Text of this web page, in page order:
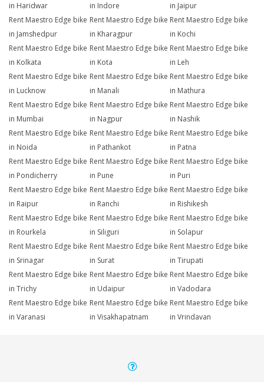
in Haridwar
in Indore
in Jaipur
Rent Maestro Edge bike
in Jamshedpur
Rent Maestro Edge bike
in Kharagpur
Rent Maestro Edge bike
in Kochi
Rent Maestro Edge bike
in Kolkata
Rent Maestro Edge bike
in Kota
Rent Maestro Edge bike
in Leh
Rent Maestro Edge bike
in Lucknow
Rent Maestro Edge bike
in Manali
Rent Maestro Edge bike
in Mathura
Rent Maestro Edge bike
in Mumbai
Rent Maestro Edge bike
in Nagpur
Rent Maestro Edge bike
in Nashik
Rent Maestro Edge bike
in Noida
Rent Maestro Edge bike
in Pathankot
Rent Maestro Edge bike
in Patna
Rent Maestro Edge bike
in Pondicherry
Rent Maestro Edge bike
in Pune
Rent Maestro Edge bike
in Puri
Rent Maestro Edge bike
in Raipur
Rent Maestro Edge bike
in Ranchi
Rent Maestro Edge bike
in Rishikesh
Rent Maestro Edge bike
in Rourkela
Rent Maestro Edge bike
in Siliguri
Rent Maestro Edge bike
in Solapur
Rent Maestro Edge bike
in Srinagar
Rent Maestro Edge bike
in Surat
Rent Maestro Edge bike
in Tirupati
Rent Maestro Edge bike
in Trichy
Rent Maestro Edge bike
in Udaipur
Rent Maestro Edge bike
in Vadodara
Rent Maestro Edge bike
in Varanasi
Rent Maestro Edge bike
in Visakhapatnam
Rent Maestro Edge bike
in Vrindavan